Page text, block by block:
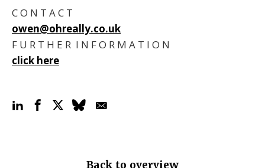
C O N T A C T
owen@ohreally.co.uk
F U R T H E R I N F O R M A T I O N
click here
Back to overview